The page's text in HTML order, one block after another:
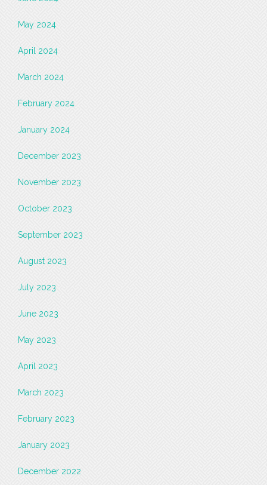
May 2024
April 2024
March 2024
February 2024
January 2024
December 2023
November 2023
October 2023
September 2023
August 2023
July 2023
June 2023
May 2023
April 2023
March 2023
February 2023
January 2023
December 2022